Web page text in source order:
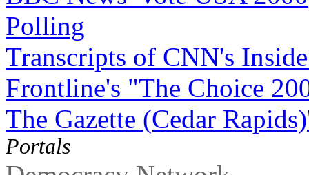
Polling
Transcripts of CNN's
Frontline's "The Choice
The Gazette (Cedar
Portals